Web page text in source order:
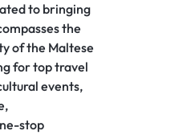
to bringing
the
of the Maltese
for top travel
events,
stop